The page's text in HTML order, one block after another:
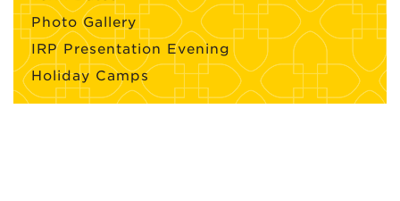
Photo Gallery
IRP Presentation Evening
Holiday Camps